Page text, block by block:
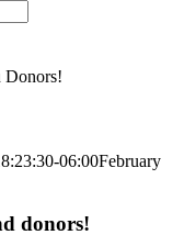
Donors!
06:00February
donors!